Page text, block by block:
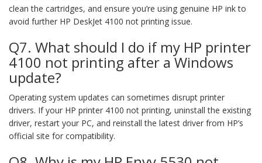
clean the cartridges, and ensure you’re using genuine HP ink to
avoid further HP DeskJet 4100 not printing issue.
Q7. What should I do if my HP printer
4100 not printing after a Windows
update?
Operating system updates can sometimes disrupt printer
drivers. If your HP printer 4100 not printing, uninstall the existing
driver, restart your PC, and reinstall the latest driver from HP’s
official site for compatibility.